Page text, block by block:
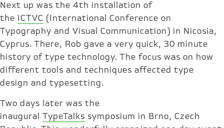
Next up was the 4th installation of
the ICTVC (International Conference on
Typography and Visual Communication) in Nicosia,
Cyprus. There, Rob gave a very quick, 30 minute
history of type technology. The focus was on how
different tools and techniques affected type
design and typesetting.
Two days later was the
inaugural TypeTalks symposium in Brno, Czech